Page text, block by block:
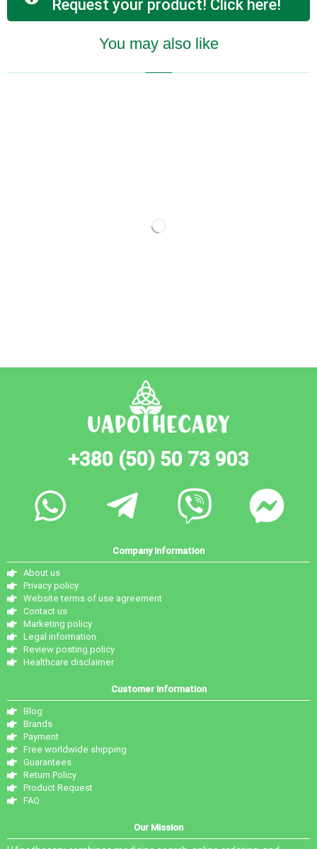
Request your product! Click here!
You may also like
+380 (50) 50 73 903
Company information
About us
Privacy policy
Website terms of use agreement
Contact us
Marketing policy
Legal information
Review posting policy
Healthcare disclaimer
Customer information
Blog
Brands
Payment
Free worldwide shipping
Guarantees
Return Policy
Product Request
FAQ
Our Mission